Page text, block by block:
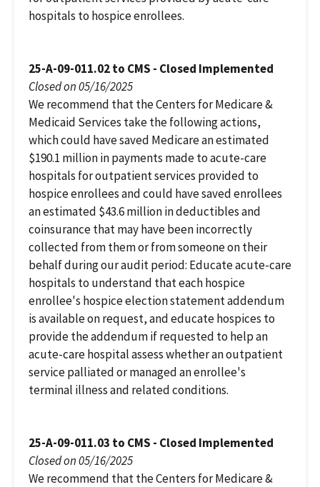
hospitals to hospice enrollees.
25-A-09-011.02 to CMS - Closed Implemented
Closed on 05/16/2025
We recommend that the Centers for Medicare &
Medicaid Services take the following actions,
which could have saved Medicare an estimated
$190.1 million in payments made to acute-care
hospitals for outpatient services provided to
hospice enrollees and could have saved enrollees
an estimated $43.6 million in deductibles and
coinsurance that may have been incorrectly
collected from them or from someone on their
behalf during our audit period: Educate acute-care
hospitals to understand that each hospice
enrollee's hospice election statement addendum
is available on request, and educate hospices to
provide the addendum if requested to help an
acute-care hospital assess whether an outpatient
service palliated or managed an enrollee's
terminal illness and related conditions.
25-A-09-011.03 to CMS - Closed Implemented
Closed on 05/16/2025
We recommend that the Centers for Medicare &